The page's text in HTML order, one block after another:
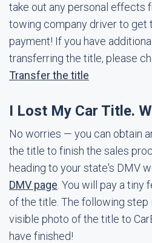
take out any personal effects
towing company driver to get
payment! If you have
transferring the title, please
Transfer the title
I Lost My Car Title.
No worries — you can obtain
the title to finish the sales
heading to your state's DMV
DMV page . You will pay a
of the title. The following step
visible photo of the title to
have finished!